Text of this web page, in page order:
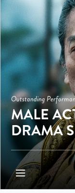
Outstanding
MALE
DRAMA